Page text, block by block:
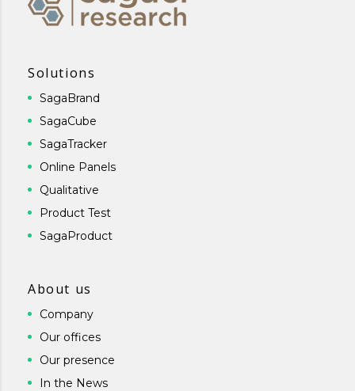
Solutions
SagaBrand
SagaCube
SagaTracker
Online Panels
Qualitative
Product Test
SagaProduct
About us
Company
Our offices
Our presence
In the News